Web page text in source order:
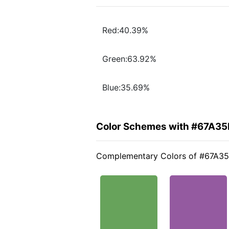
Red:40.39%
Green:63.92%
Blue:35.69%
Color Schemes with
Complementary Colors of